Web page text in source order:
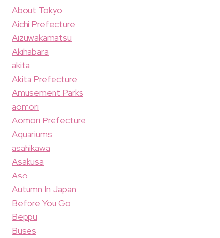
About Tokyo
Aichi Prefecture
Aizuwakamatsu
Akihabara
akita
Akita Prefecture
Amusement Parks
aomori
Aomori Prefecture
Aquariums
asahikawa
Asakusa
Aso
Autumn In Japan
Before You Go
Beppu
Buses